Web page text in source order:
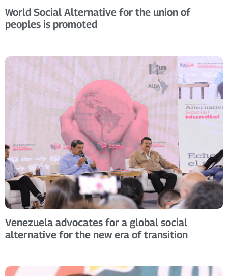
World Social Alternative for the union of
peoples is promoted
Venezuela advocates for a global social
alternative for the new era of transition